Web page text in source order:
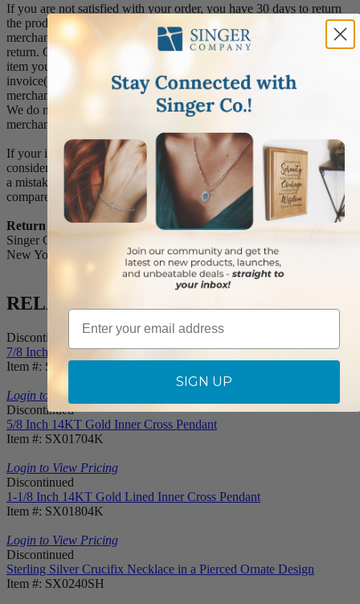
If you are not satisfied with your order, you have 30 days to return
the product for a full refund or credit towards your next purchase of
merchandise. A return authorization number is required prior to
return. Contact us for a return authorization to be included with the
item you are returning. You must also include a copy of your
invoice(s) or your invoice number(s) along with your returned
merchandise. The customer is responsible for all shipping charges.
We do not credit shipping charges on non-defective returned
merchandise.
If your item(s) is engraved and/or personalized, the order is
considered a final sale and we will not accept returns, unless there is
a mistake on our part between the original message you provided
compared to the message engraved on the item.
Return Address:
Singer Company 520 South Fulton Avenue, Suite C Mount Vernon,
New York 10550
RELATED ITEMS YOU MIGHT LIKE
Discontinued
7/8 Inch 14KT Gold Plain Budded Ends Crucifix Pendant
Item #: SX05884K
Login to View Pricing
Discontinued
5/8 Inch 14KT Gold Inner Cross Pendant
Item #: SX01704K
Login to View Pricing
Discontinued
1-1/8 Inch 14KT Gold Lined Inner Cross Pendant
Item #: SX01804K
Login to View Pricing
Discontinued
Sterling Silver Crucifix Necklace in a Pierced Ornate Design
Item #: SX0240SH
Email
SIGN UP